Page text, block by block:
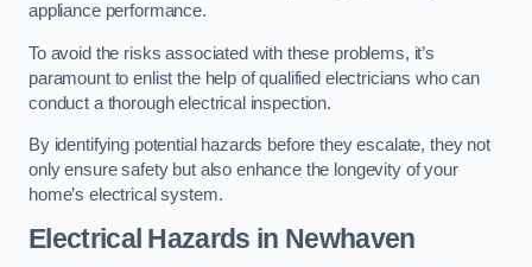
appliance performance.
To avoid the risks associated with these problems, it’s
paramount to enlist the help of qualified electricians who can
conduct a thorough electrical inspection.
By identifying potential hazards before they escalate, they not
only ensure safety but also enhance the longevity of your
home’s electrical system.
Electrical Hazards in Newhaven